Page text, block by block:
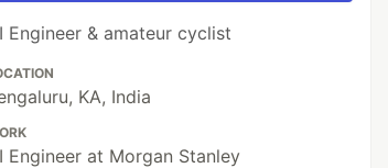
Engineer & amateur cyclist
KA, India
Engineer at Morgan Stanley